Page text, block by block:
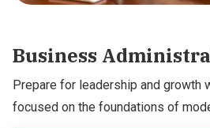
Business
Prepare for leadership and growth
focused on the foundations of